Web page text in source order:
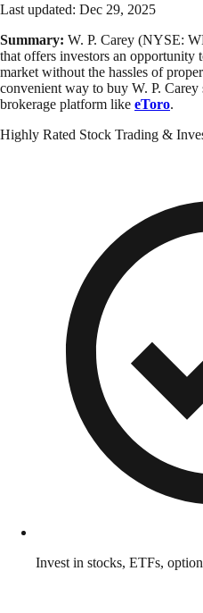
Last updated: Dec 29, 2025
Summary: W. P. Carey (NYSE:
that offers investors an opportunity
market without the hassles of
convenient way to buy W. P.
brokerage platform like eToro.
Highly Rated Stock Trading &
Invest in stocks, ETFs,